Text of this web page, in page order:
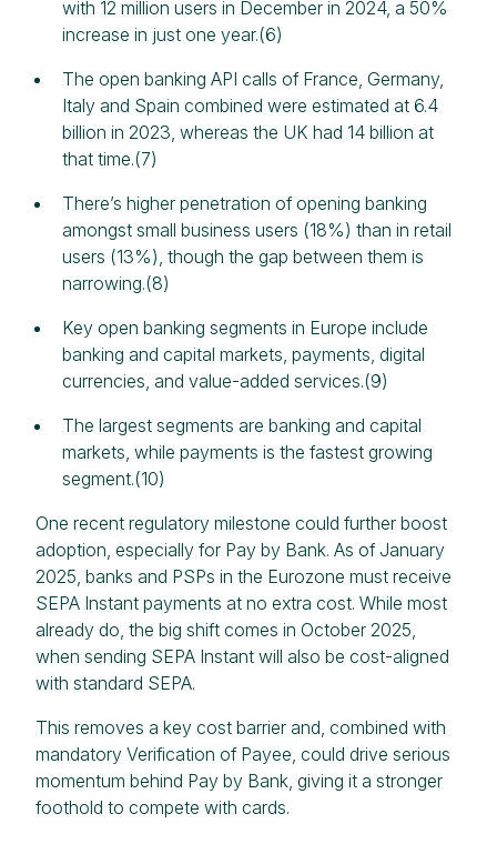
with 12 million users in December in 2024, a 50%
increase in just one year.(6)
The open banking API calls of France, Germany,
Italy and Spain combined were estimated at 6.4
billion in 2023, whereas the UK had 14 billion at
that time.(7)
There’s higher penetration of opening banking
amongst small business users (18%) than in retail
users (13%), though the gap between them is
narrowing.(8)
Key open banking segments in Europe include
banking and capital markets, payments, digital
currencies, and value-added services.(9)
The largest segments are banking and capital
markets, while payments is the fastest growing
segment.(10)
One recent regulatory milestone could further boost
adoption, especially for Pay by Bank. As of January
2025, banks and PSPs in the Eurozone must receive
SEPA Instant payments at no extra cost. While most
already do, the big shift comes in October 2025,
when sending SEPA Instant will also be cost-aligned
with standard SEPA.
This removes a key cost barrier and, combined with
mandatory Verification of Payee, could drive serious
momentum behind Pay by Bank, giving it a stronger
foothold to compete with cards.